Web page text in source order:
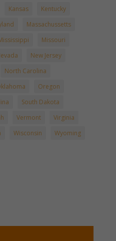
Kansas
Kentucky
Massachussetts
Missouri
New Jersey
North Carolina
Oregon
South Dakota
Vermont
Virginia
Wisconsin Wyoming